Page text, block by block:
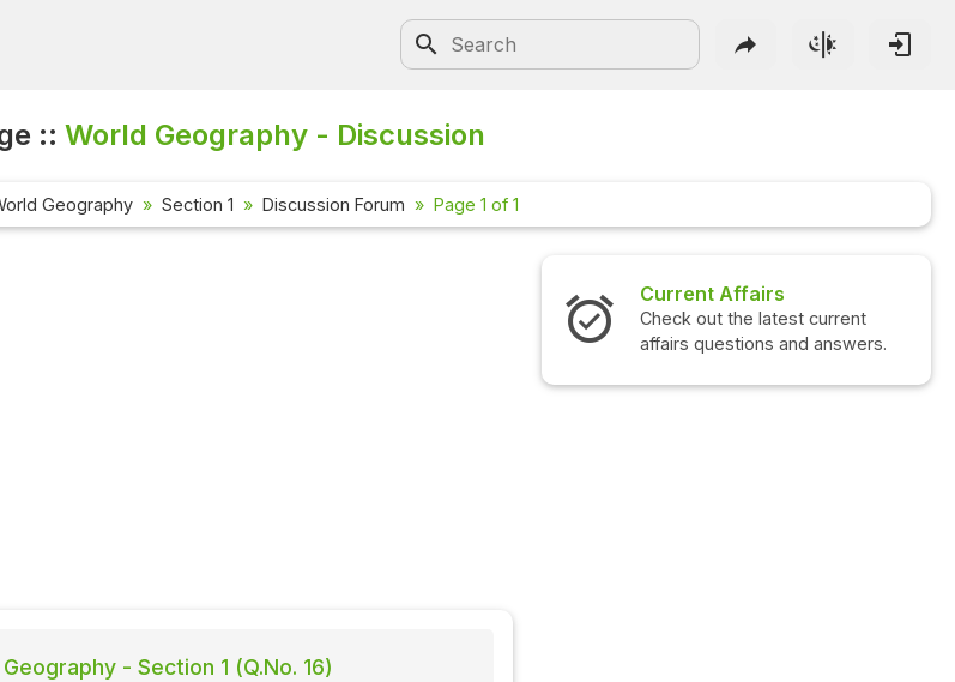
::World Geography - Discussion
Geography Section 1 Discussion Forum Page 1 of 1
- Section 1 (Q.No. 16)
Current Affairs
Check out the latest current
affairs questions and answers.
Check out
questions